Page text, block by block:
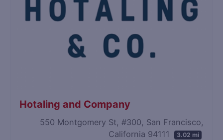
Hotaling and Company
550 Montgomery St, #300, San Francisco,
California 94111
3.02 mi